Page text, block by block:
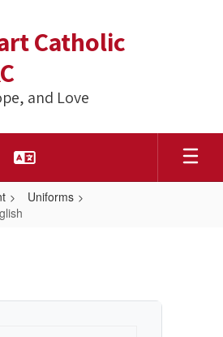
Catholic
and Love
Uniforms